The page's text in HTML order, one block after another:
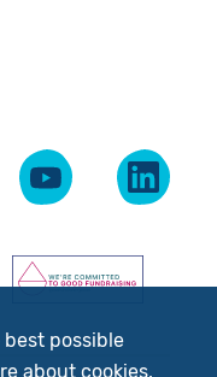
best possible
about cookies.